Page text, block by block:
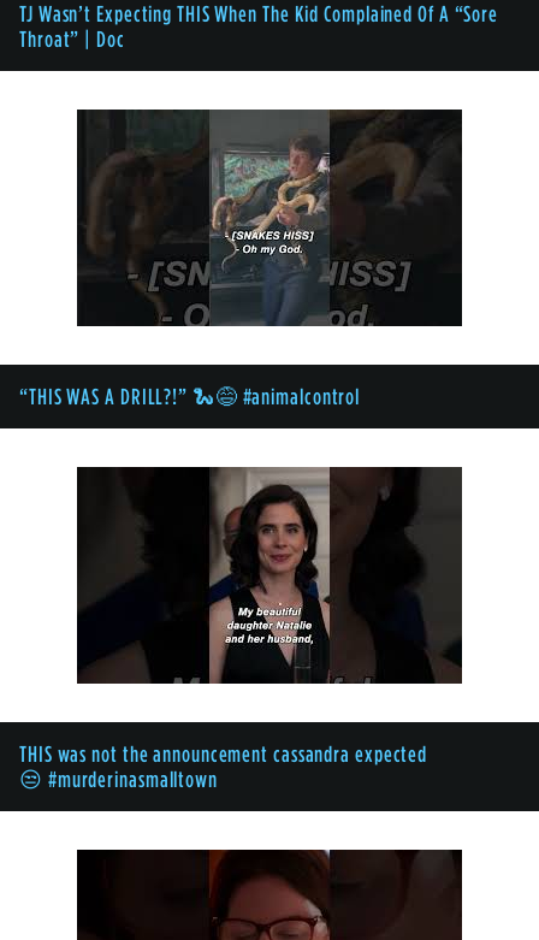
TJ Wasn’t Expecting THIS When The Kid Complained Of A “Sore
Throat” | Doc
“THIS WAS A DRILL?!” 🐍😅 #animalcontrol
THIS was not the announcement cassandra expected
😒 #murderinasmalltown